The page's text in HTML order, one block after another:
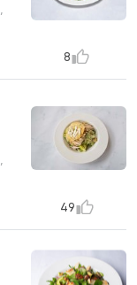
8
49